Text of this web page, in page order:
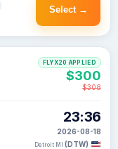
Select →
23:36
2026-08-18
Detroit MI (DTW)
FLYX20 APPLIED
$300
$308